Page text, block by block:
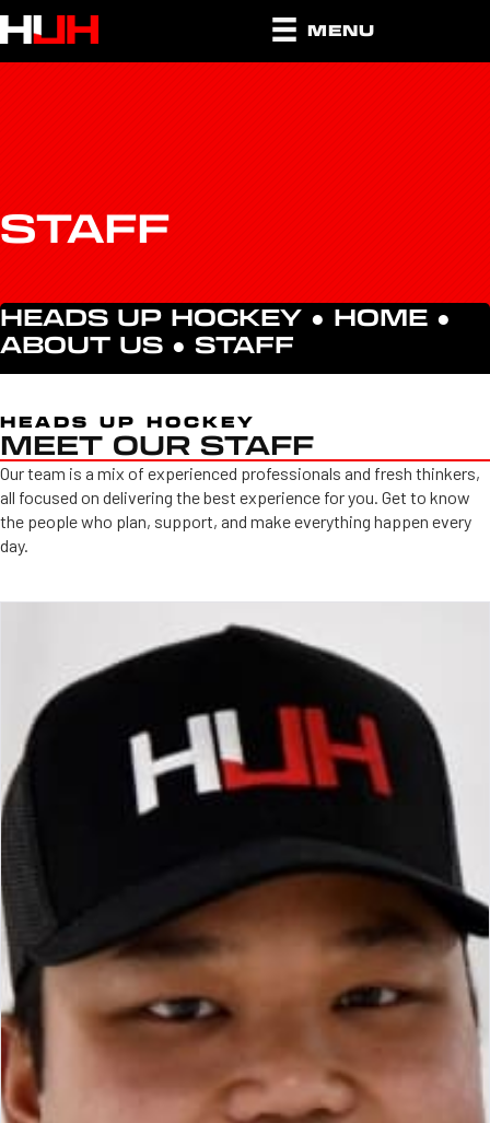
MENU
STAFF
HEADS UP HOCKEY ● HOME ●
ABOUT US ● STAFF
HEADS UP HOCKEY
MEET OUR STAFF
Our team is a mix of experienced professionals and fresh thinkers,
all focused on delivering the best experience for you. Get to know
the people who plan, support, and make everything happen every
day.